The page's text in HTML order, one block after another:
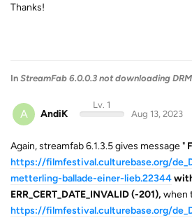
Thanks!
In StreamFab 6.0.0.3 not downloading
A AndiK
Lv. 1
Aug 13, 2023
Again, streamfab 6.1.3.5 gives message "
https://filmfestival.culturebase.org/
metterling-ballade-einer-lieb.22344
ERR_CERT_DATE_INVALID (-201), when
https://filmfestival.culturebase.org/